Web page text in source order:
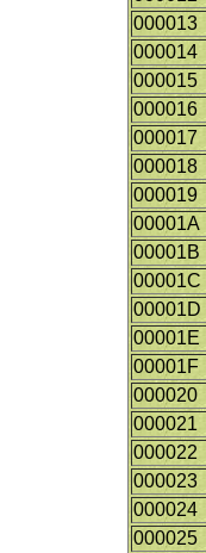
000013
000014
000015
000016
000017
000018
000019
00001A
00001B
00001C
00001D
00001E
00001F
000020
000021
000022
000023
000024
000025